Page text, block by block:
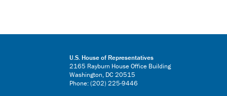
U.S. House of Representatives
2165 Rayburn House Office Building
Washington, DC 20515
Phone: (202) 225-9446